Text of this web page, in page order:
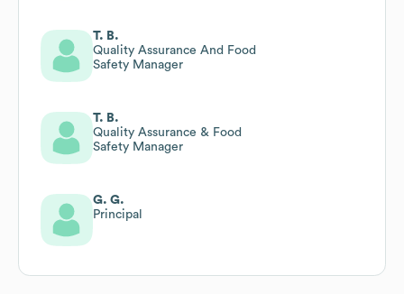
T. B.
Quality Assurance And Food
Safety Manager
T. B.
Quality Assurance & Food
Safety Manager
G. G.
Principal